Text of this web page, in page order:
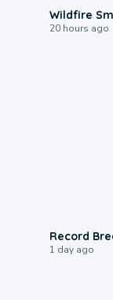
Wildfire
20 hours ago
Record
1 day ago